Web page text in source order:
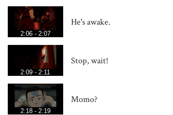
2:06 - 2:07
He's awake.
2:09 - 2:11
Stop, wait!
2:18 - 2:19
Momo?